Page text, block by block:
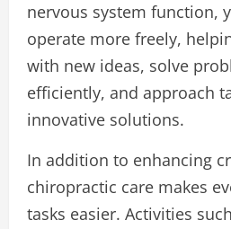
nervous system function,
operate more freely,
with new ideas, solve
efficiently, and approach
innovative solutions.
In addition to enhancing
chiropractic care makes
tasks easier. Activities